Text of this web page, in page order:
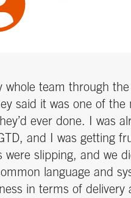
whole team through the
said it was one of the
ever done. I was
and I was getting
were slipping, and we
language and
in terms of delivery